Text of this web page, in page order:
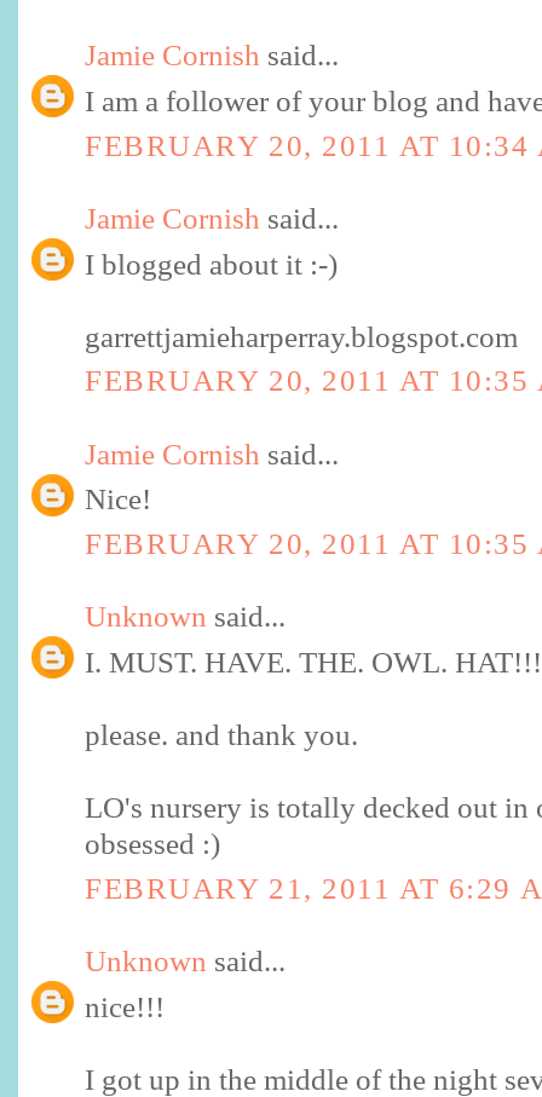
Jamie Cornish said...
I am a follower of your blog and
FEBRUARY 20, 2011 AT 10:34
Jamie Cornish said...
I blogged about it :-)
garrettjamieharperray.blogspot.com
FEBRUARY 20, 2011 AT 10:35
Jamie Cornish said...
Nice!
FEBRUARY 20, 2011 AT 10:35
Unknown said...
I. MUST. HAVE. THE. OWL.
please. and thank you.
LO's nursery is totally decked out
obsessed :)
FEBRUARY 21, 2011 AT 6:29
Unknown said...
nice!!!
I got up in the middle of the night